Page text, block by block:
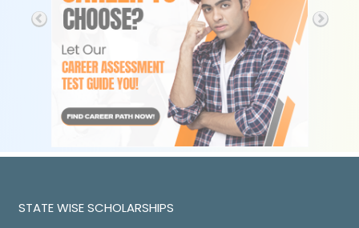
STATE WISE SCHOLARSHIPS